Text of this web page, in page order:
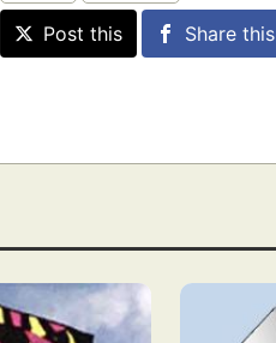
Post this Share this